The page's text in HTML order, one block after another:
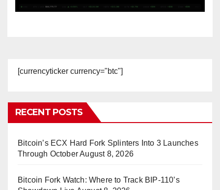
[currencyticker currency="btc"]
RECENT POSTS
Bitcoin’s ECX Hard Fork Splinters Into 3 Launches
Through OctoberAugust 8, 2026
Bitcoin Fork Watch: Where to Track BIP-110’s